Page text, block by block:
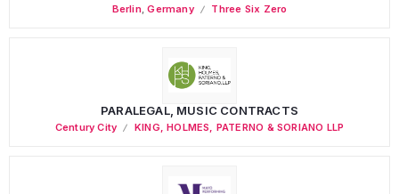
Berlin,Germany Three Six Zero
PARALEGAL, MUSIC CONTRACTS
Century City KING, HOLMES, PATERNO & SORIANO LLP